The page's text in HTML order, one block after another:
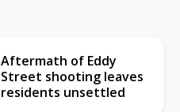
Aftermath of Eddy
Street shooting leaves
residents unsettled